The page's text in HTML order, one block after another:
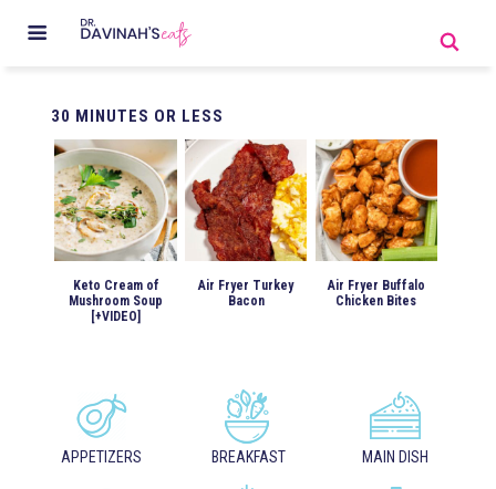
30 MINUTES OR LESS
Keto Cream of
Mushroom Soup
[+VIDEO]
Air Fryer Turkey
Bacon
Air Fryer Buffalo
Chicken Bites
APPETIZERS BREAKFAST MAIN DISH